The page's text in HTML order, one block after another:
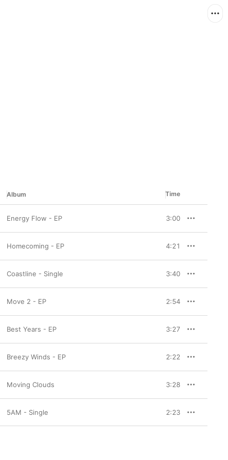
Album Time
Energy Flow - EP 3:00
Homecoming - EP 4:21
Coastline - Single 3:40
Move 2 - EP 2:54
Best Years - EP 3:27
Breezy Winds - EP 2:22
Moving Clouds 3:28
5AM - Single 2:23